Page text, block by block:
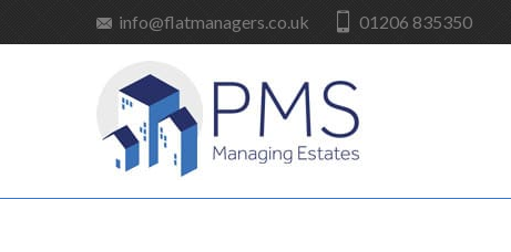
info@flatmanagers.co.uk 01206 835350